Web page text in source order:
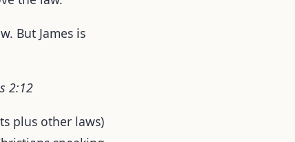
But James is
2:12
plus other laws)